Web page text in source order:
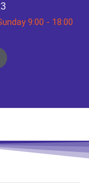
9:00 - 18:00